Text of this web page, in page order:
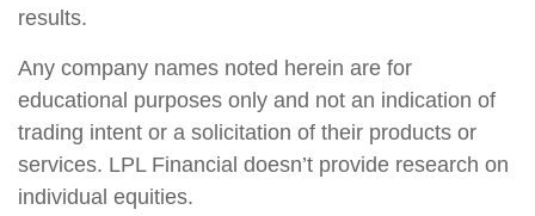
results.
Any company names noted herein are for
educational purposes only and not an indication of
trading intent or a solicitation of their products or
services. LPL Financial doesn’t provide research on
individual equities.